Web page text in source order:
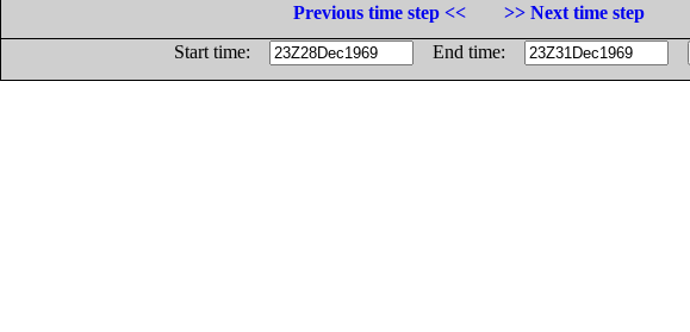
Previous time step <<
>> Next time step
Start time:
End time: